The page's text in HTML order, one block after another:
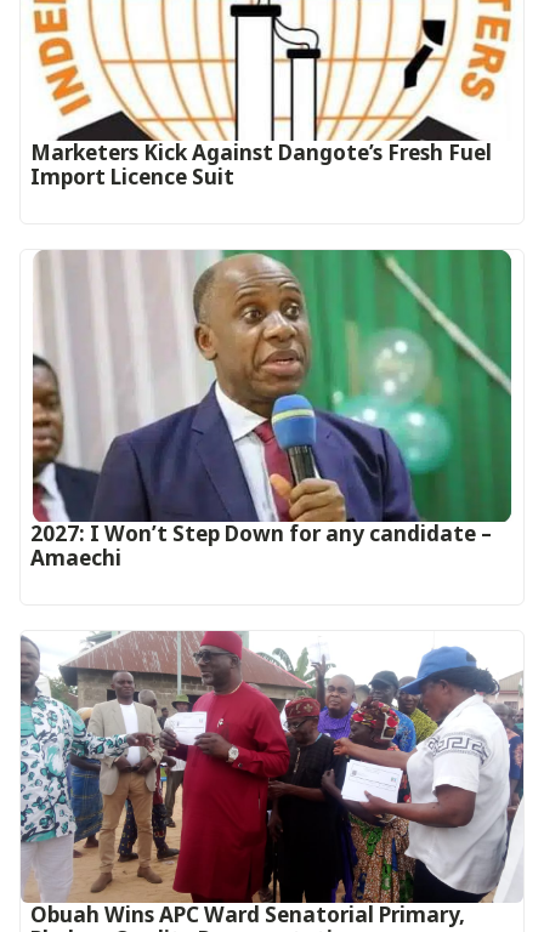
Marketers Kick Against Dangote’s Fresh Fuel
Import Licence Suit
2027: I Won’t Step Down for any candidate –
Amaechi
Obuah Wins APC Ward Senatorial Primary,